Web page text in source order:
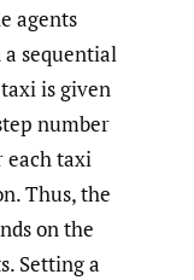
agents
sequential
is given
number
each taxi
Thus, the
on the
Setting a